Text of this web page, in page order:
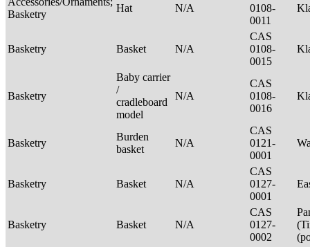
Basketry
Hat N/A
0108-
0011
Basketry Basket N/A
CAS
0108-
0015
Basketry
Baby carrier
/
cradleboard
model
N/A
CAS
0108-
0016
Basketry
Burden
basket
N/A
CAS
0121-
0001
Basketry Basket N/A
CAS
0127-
0001
Basketry Basket N/A
CAS
0127-
0002